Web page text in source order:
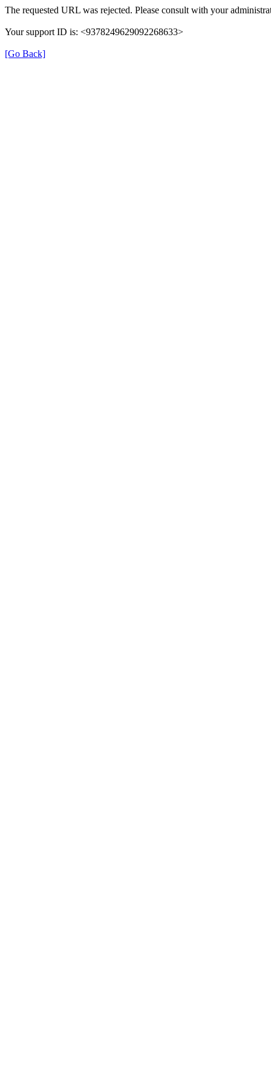
The requested URL was rejected. Please consult with your
Your support ID is: <9378249629092268633>
[Go Back]